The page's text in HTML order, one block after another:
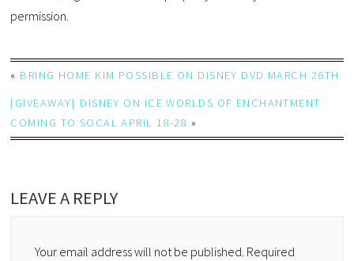
permission.
« BRING HOME KIM POSSIBLE ON DISNEY DVD MARCH 26TH
{GIVEAWAY} DISNEY ON ICE WORLDS OF ENCHANTMENT
COMING TO SOCAL APRIL 18-28 »
LEAVE A REPLY
Your email address will not be published. Required